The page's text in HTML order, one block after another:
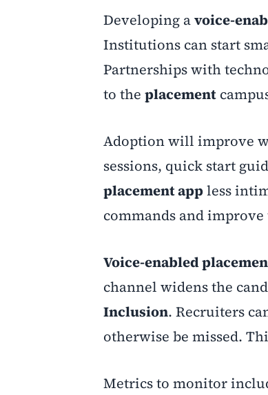
Developing avoice-
Institutions can start
Partnerships with
to the placement
Adoption will improve
sessions, quick start
placement appless
commands and
Voice-enabled
channel widens the
Inclusion. Recruiters
otherwise be missed.
Metrics to monitor